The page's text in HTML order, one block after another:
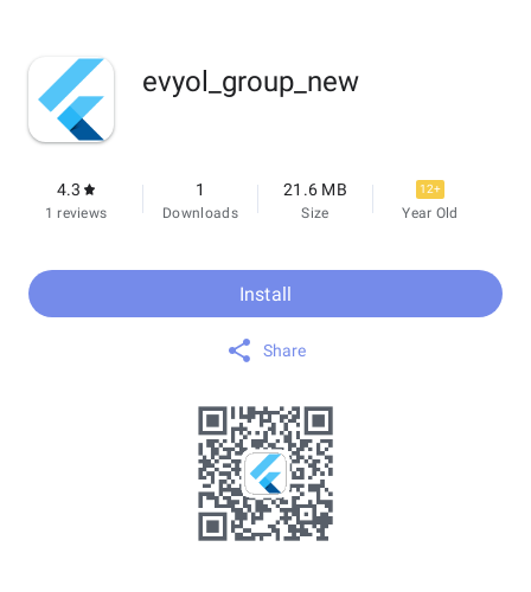
evyol_group_new
4.3
1 reviews
1
Downloads
21.6 MB
Size
12+
Year Old
Install
Share